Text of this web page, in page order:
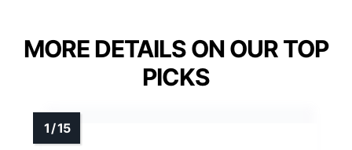
MORE DETAILS ON OUR TOP
PICKS